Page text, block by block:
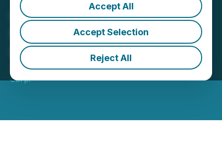
Accept All
Accept Selection
Reject All
District Announces $10
Million Private Placement
Financing
April 28, 2026 5:45 PM EDT | Source:District Metals
Corp.